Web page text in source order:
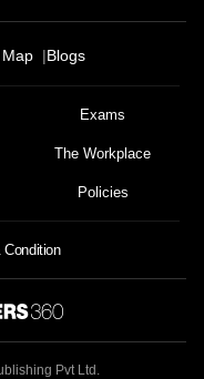
Blogs
Exams
The Workplace
Policies
Condition
Pvt Ltd.